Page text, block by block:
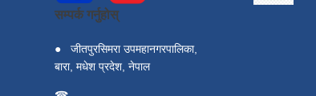
सम्पर्क गर्नुहोस्
●
जीतपुरसिमरा उपमहानगरपालिका,
बारा, मधेश प्रदेश, नेपाल